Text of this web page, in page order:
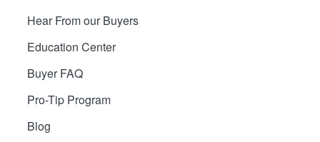
Hear From our Buyers
Education Center
Buyer FAQ
Pro-Tip Program
Blog